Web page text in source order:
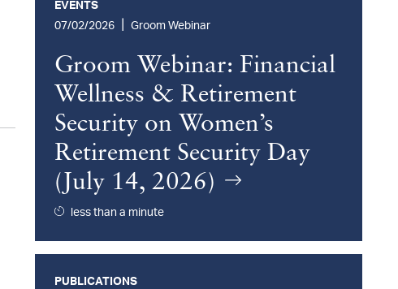
EVENTS
07/02/2026
Groom Webinar
Groom Webinar: Financial
Wellness & Retirement
Security on Women’s
Retirement Security Day
(July 14, 2026)
less than a minute
PUBLICATIONS